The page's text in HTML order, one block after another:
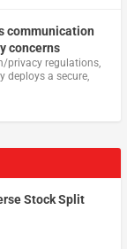
communication
concerns
privacy regulations,
deploys a secure,
Stock Split